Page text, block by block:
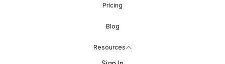
Pricing
Blog
Resources